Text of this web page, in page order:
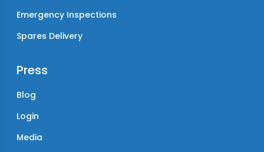
Emergency Inspections
Spares Delivery
Press
Blog
Login
Media